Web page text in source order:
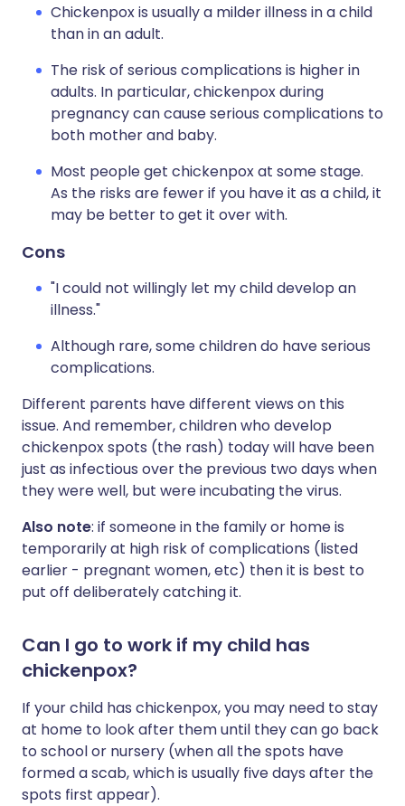
Chickenpox is usually a milder illness in a child
than in an adult.
The risk of serious complications is higher in
adults. In particular, chickenpox during
pregnancy can cause serious complications to
both mother and baby.
Most people get chickenpox at some stage.
As the risks are fewer if you have it as a child, it
may be better to get it over with.
Cons
"I could not willingly let my child develop an
illness."
Although rare, some children do have serious
complications.
Different parents have different views on this
issue. And remember, children who develop
chickenpox spots (the rash) today will have been
just as infectious over the previous two days when
they were well, but were incubating the virus.
Also note: if someone in the family or home is
temporarily at high risk of complications (listed
earlier - pregnant women, etc) then it is best to
put off deliberately catching it.
Can I go to work if my child has
chickenpox?
If your child has chickenpox, you may need to stay
at home to look after them until they can go back
to school or nursery (when all the spots have
formed a scab, which is usually five days after the
spots first appear).